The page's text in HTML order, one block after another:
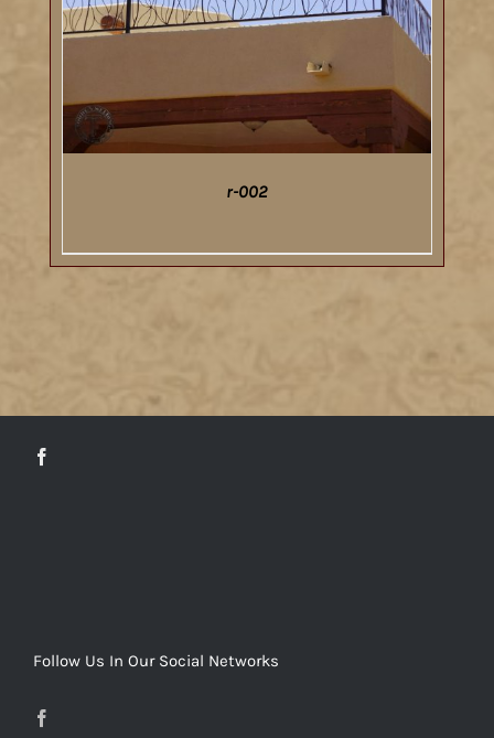
r-002
Follow Us In Our Social Networks